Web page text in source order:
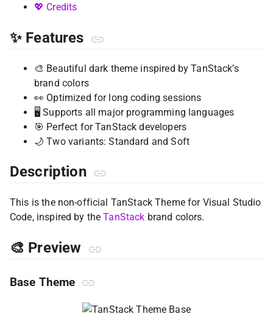
💖 Credits
✨ Features
🎨 Beautiful dark theme inspired by TanStack’s
brand colors
👀 Optimized for long coding sessions
🖥️ Supports all major programming languages
🎯 Perfect for TanStack developers
🌙 Two variants: Standard and Soft
Description
This is the non-official TanStack Theme for Visual Studio
Code, inspired by theTanStack brand colors.
🎨 Preview
Base Theme